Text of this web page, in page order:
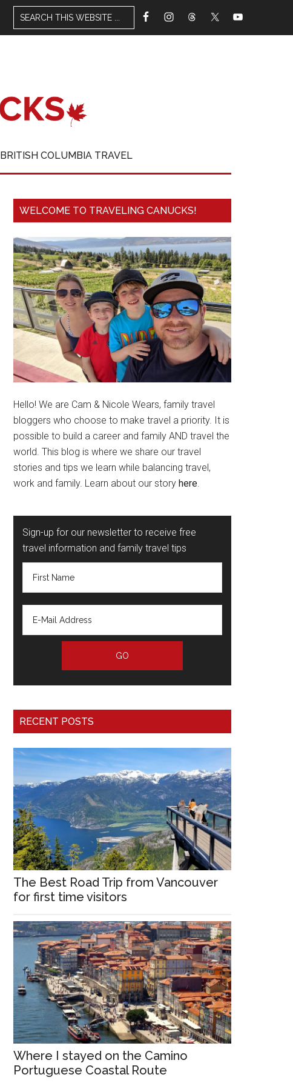
BRITISH COLUMBIA TRAVEL
WELCOME TO TRAVELING CANUCKS!
Hello! We are Cam & Nicole Wears, family travel
bloggers who choose to make travel a priority. It is
possible to build a career and family AND travel the
world. This blog is where we share our travel
stories and tips we learn while balancing travel,
work and family. Learn about our story here.
Sign-up for our newsletter to receive free
travel information and family travel tips
RECENT POSTS
The Best Road Trip from Vancouver
for first time visitors
Where I stayed on the Camino
Portuguese Coastal Route